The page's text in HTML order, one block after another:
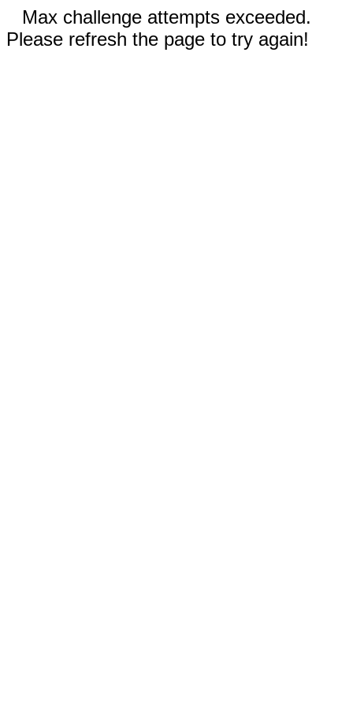
Max challenge attempts exceeded.
Please refresh the page to try again!